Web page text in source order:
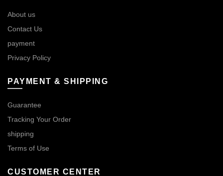
About us
Contact Us
payment
Privacy Policy
PAYMENT & SHIPPING
Guarantee
Tracking Your Order
shipping
Terms of Use
CUSTOMER CENTER